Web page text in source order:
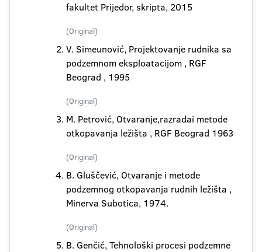
fakultet Prijedor, skripta, 2015
(Original)
V. Simeunović, Projektovanje rudnika sa
podzemnom eksploatacijom , RGF
Beograd , 1995
(Original)
M. Petrović, Otvaranje,razradai metode
otkopavanja ležišta , RGF Beograd 1963
(Original)
B. Gluščević, Otvaranje i metode
podzemnog otkopavanja rudnih ležišta ,
Minerva Subotica, 1974.
(Original)
B. Genčić, Tehnološki procesi podzemne